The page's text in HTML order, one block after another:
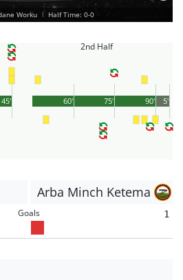
Worku | Half Time: 0-0
45'
2nd Half
90'
60' 75' 5'
Arba Minch Ketema
Goals 1